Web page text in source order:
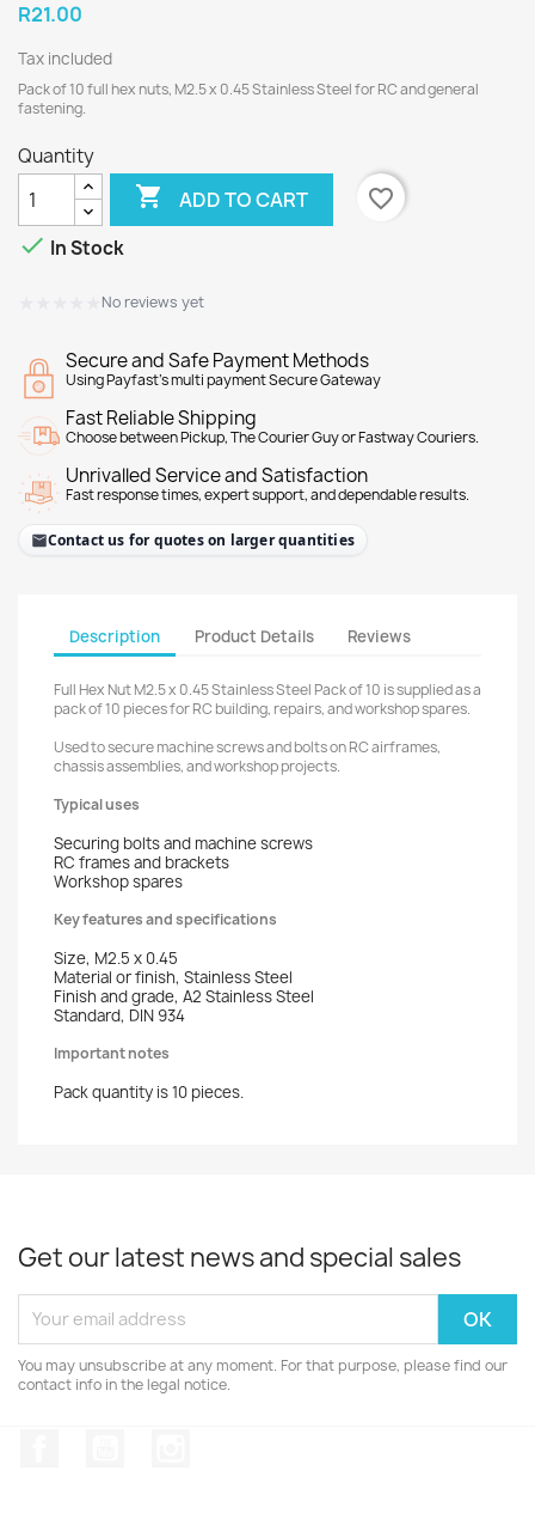
R21.00
Tax included
Pack of 10 full hex nuts, M2.5 x 0.45 Stainless Steel for RC and general
fastening.
Quantity
 ADD TO CART
favorite_border
 In Stock
No reviews yet
Secure and Safe Payment Methods
Using Payfast's multi payment Secure Gateway
Fast Reliable Shipping
Choose between Pickup, The Courier Guy or Fastway Couriers.
Unrivalled Service and Satisfaction
Fast response times, expert support, and dependable results.
Contact us for quotes on larger quantities
Description Product Details Reviews
Full Hex Nut M2.5 x 0.45 Stainless Steel Pack of 10 is supplied as a
pack of 10 pieces for RC building, repairs, and workshop spares.
Used to secure machine screws and bolts on RC airframes,
chassis assemblies, and workshop projects.
Typical uses
Securing bolts and machine screws
RC frames and brackets
Workshop spares
Key features and specifications
Size, M2.5 x 0.45
Material or finish, Stainless Steel
Finish and grade, A2 Stainless Steel
Standard, DIN 934
Important notes
Pack quantity is 10 pieces.
Get our latest news and special sales
You may unsubscribe at any moment. For that purpose, please find our
contact info in the legal notice.